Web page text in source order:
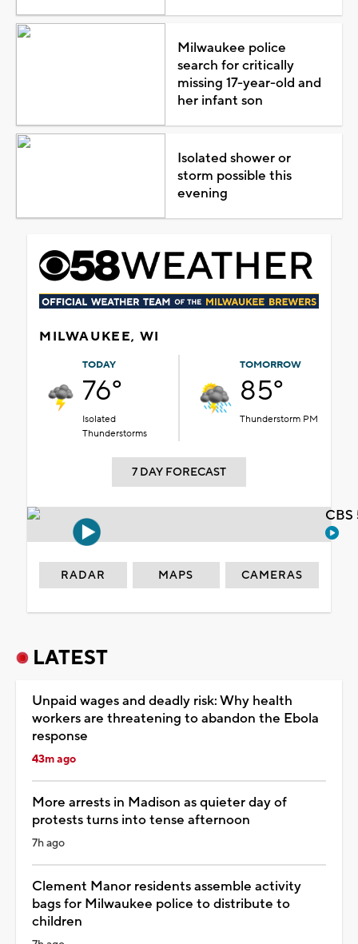
Milwaukee police
search for critically
missing 17-year-old and
her infant son
Isolated shower or
storm possible this
evening
MILWAUKEE, WI
TODAY
76°
Isolated
Thunderstorms
TOMORROW
85°
Thunderstorm PM
7 DAY FORECAST
RADAR MAPS CAMERAS
LATEST
Unpaid wages and deadly risk: Why health
workers are threatening to abandon the Ebola
response
43m ago
More arrests in Madison as quieter day of
protests turns into tense afternoon
7h ago
Clement Manor residents assemble activity
bags for Milwaukee police to distribute to
children